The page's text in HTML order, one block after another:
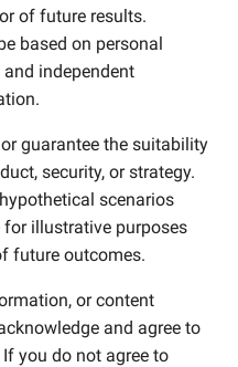
of future results.
based on personal
independent
guarantee the suitability
security, or strategy.
scenarios
illustrative purposes
future outcomes.
or content
and agree to
you do not agree to